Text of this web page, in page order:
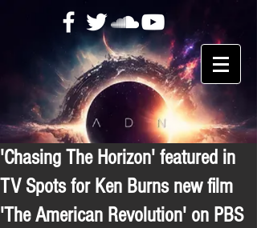
'Chasing The Horizon' featured in
TV Spots for Ken Burns new film
'The American Revolution' on PBS